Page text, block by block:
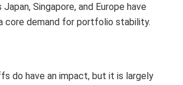
Singapore, and Europe have
core demand for portfolio stability.
do have an impact, but it is largely